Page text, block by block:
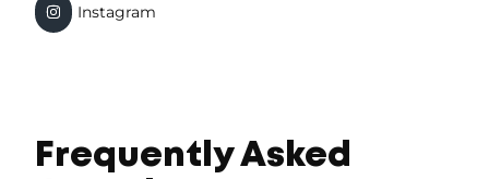
Instagram
Frequently Asked